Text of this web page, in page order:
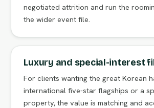
negotiated attrition and run the
the wider event file.
Luxury and special-interest
For clients wanting the great Korean
international five-star flagships or a
property, the value is matching and